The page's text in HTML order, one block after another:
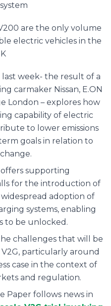
are the only volume
electric vehicles in the
week- the result of a
carmaker Nissan, E.ON
London – explores how
capability of electric
to lower emissions
goals in relation to
supporting
for the introduction of
adoption of
systems, enabling
to be unlocked.
challenges that will be
particularly around
case in the context of
and regulation.
Paper follows news in